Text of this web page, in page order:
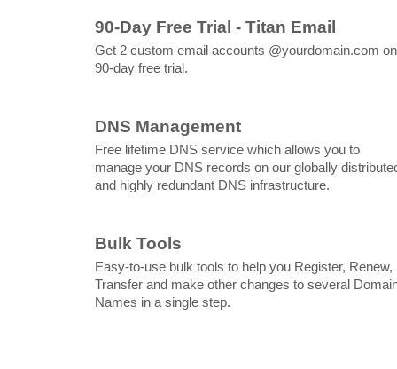
90-Day Free Trial - Titan Email
Get 2 custom email accounts @yourdomain.com
90-day free trial.
DNS Management
Free lifetime DNS service which allows you to
manage your DNS records on our globally
and highly redundant DNS infrastructure.
Bulk Tools
Easy-to-use bulk tools to help you Register, Renew,
Transfer and make other changes to several
Names in a single step.